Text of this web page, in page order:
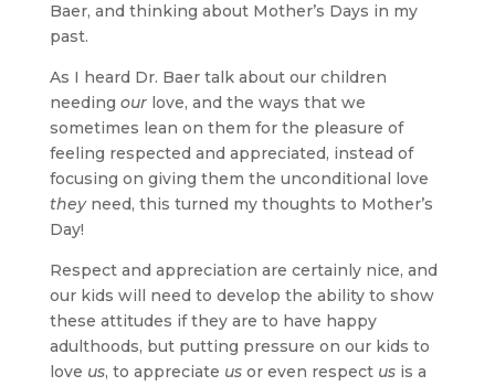
Baer, and thinking about Mother’s Days in my
past.
As I heard Dr. Baer talk about our children
needing ourlove, and the ways that we
sometimes lean on them for the pleasure of
feeling respected and appreciated, instead of
focusing on giving them the unconditional love
theyneed, this turned my thoughts to Mother’s
Day!
Respect and appreciation are certainly nice, and
our kids will need to develop the ability to show
these attitudes if they are to have happy
adulthoods, but putting pressure on our kids to
love us, to appreciate usor even respect usis a